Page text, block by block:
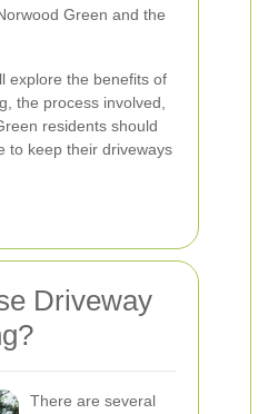
Green and the
explore the benefits of
the process involved,
residents should
to keep their driveways
Driveway
There are several